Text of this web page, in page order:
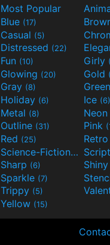
Most Popular
Blue (17)
Casual (5)
Distressed (22)
Fun (10) Girly
Glowing (20) Gold
Gray (8) Green
Holiday (6) Ice (6)
Metal (8) Neon
Outline (31) Pink
Red (25) Retro
Science-Fiction(9) Script
Sharp (6) Shiny
Sparkle (7)
Trippy (5)
Yellow (15)